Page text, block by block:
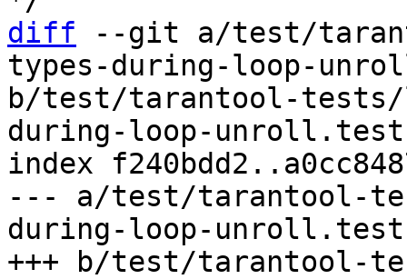
diff --git a/test/
types-during-loop-
b/test/tarantool-
during-loop-
index
--- a/test/tarantool-
during-loop-
+++ b/test/tarantool-